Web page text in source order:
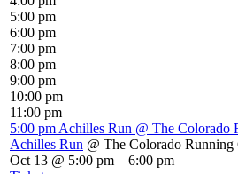
5:00 pm
6:00 pm
7:00 pm
8:00 pm
9:00 pm
10:00 pm
11:00 pm
5:00 pm Achilles Run @ The Colorado
Achilles Run @ The Colorado Running
Oct 13 @ 5:00 pm – 6:00 pm